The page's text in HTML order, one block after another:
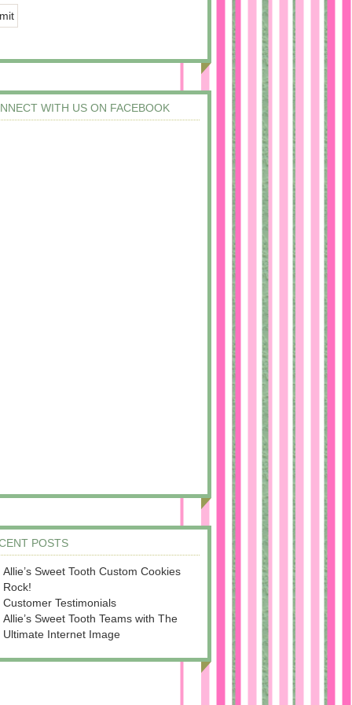
WITH US ON FACEBOOK
POSTS
Allie’s Sweet Tooth Custom Cookies
Rock!
Customer Testimonials
Allie’s Sweet Tooth Teams with The
Ultimate Internet Image